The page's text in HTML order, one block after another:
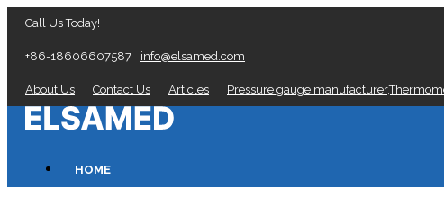
Call Us Today!
+86-18606607587 info@elsamed.com
About Us Contact Us Articles Pressure gauge
HOME